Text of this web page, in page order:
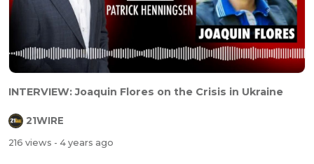
INTERVIEW: Joaquin Flores on the Crisis in Ukraine
21WIRE
216 views - 4 years ago